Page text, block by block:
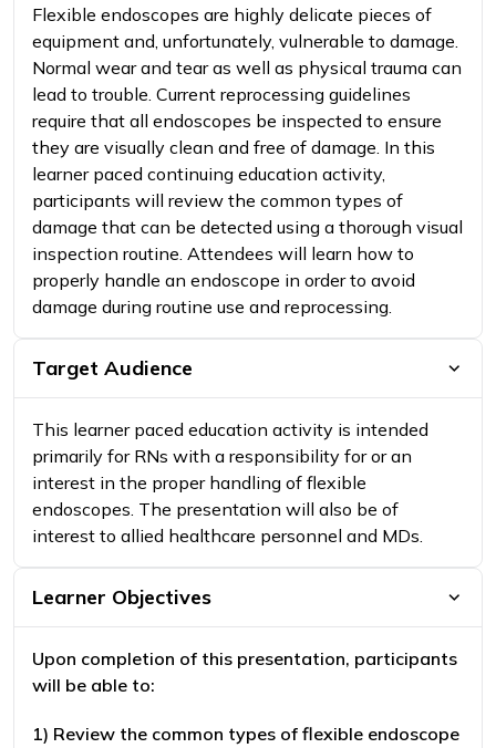
Flexible endoscopes are highly delicate pieces of
equipment and, unfortunately, vulnerable to damage.
Normal wear and tear as well as physical trauma can
lead to trouble. Current reprocessing guidelines
require that all endoscopes be inspected to ensure
they are visually clean and free of damage. In this
learner paced continuing education activity,
participants will review the common types of
damage that can be detected using a thorough visual
inspection routine. Attendees will learn how to
properly handle an endoscope in order to avoid
damage during routine use and reprocessing.
Target Audience
This learner paced education activity is intended
primarily for RNs with a responsibility for or an
interest in the proper handling of flexible
endoscopes. The presentation will also be of
interest to allied healthcare personnel and MDs.
Learner Objectives
Upon completion of this presentation, participants
will be able to:
1) Review the common types of flexible endoscope